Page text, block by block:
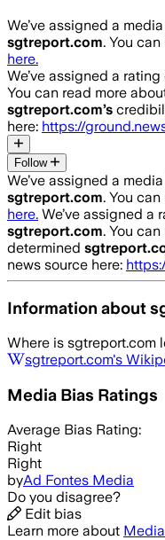
We’ve assigned a
sgtreport.com. You
here.
We’ve assigned a rating
You can read more
sgtreport.com’s
here: https://
Follow
We’ve assigned a
sgtreport.com. You
here. We’ve assigned a
sgtreport.com. You
determined
news source here:
Information about
Where is sgtreport.com
sgtreport.com's
Media Bias Ratings
Average Bias Rating:
Right
Right
byAd Fontes Media
Do you disagree?
Edit bias
Learn more about